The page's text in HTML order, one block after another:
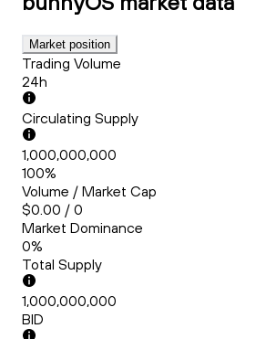
Market position
Trading Volume
24h
Circulating Supply
1,000,000,000
100%
Volume / Market Cap
$0.00 / 0
Market Dominance
0%
Total Supply
1,000,000,000
BID